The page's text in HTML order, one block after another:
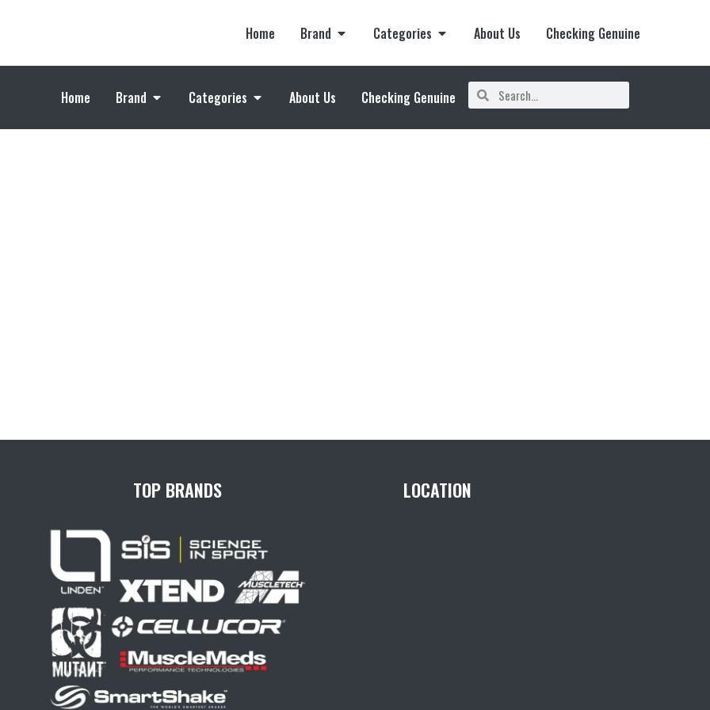
Home Brand Categories About Us Checking Genuine
Home Brand Categories About Us Checking Genuine
TOP BRANDS LOCATION